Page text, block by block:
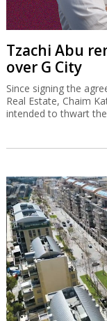
Tzachi Abu
over G City
Since signing the
Real Estate, Chaim
intended to thwart